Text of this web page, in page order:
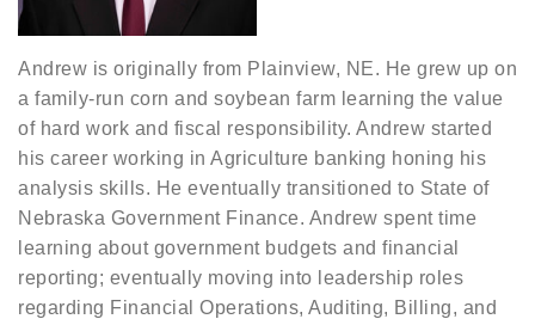
Andrew is originally from Plainview, NE. He grew up on
a family-run corn and soybean farm learning the value
of hard work and fiscal responsibility. Andrew started
his career working in Agriculture banking honing his
analysis skills. He eventually transitioned to State of
Nebraska Government Finance. Andrew spent time
learning about government budgets and financial
reporting; eventually moving into leadership roles
regarding Financial Operations, Auditing, Billing, and